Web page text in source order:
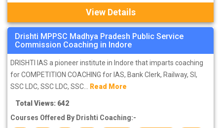
View Details
Drishti MPPSC Madhya Pradesh Public Service
Commission Coaching in Indore
DRISHTI IAS a pioneer institute in Indore that imparts coaching
for COMPETITION COACHING for IAS, Bank Clerk, Railway, SI,
SSC LDC, SSC LDC, SSC... Read More
Total Views: 642
Courses Offered By Drishti Coaching:-